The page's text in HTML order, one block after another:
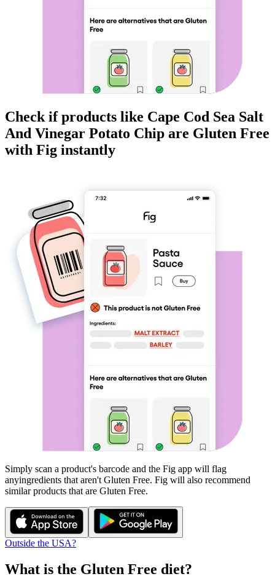
Check if products like Cape Cod Sea Salt
And Vinegar Potato Chip are Gluten Free
with Fig instantly
Simply scan a product's barcode and the Fig app will flag
anyingredients that aren't Gluten Free. Fig will also recommend
similar products that are Gluten Free.
Outside the USA?
What is the Gluten Free diet?